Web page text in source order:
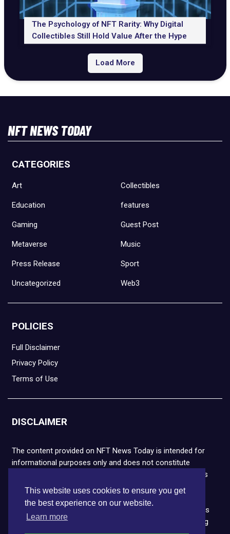
This website uses cookies to ensure you get
the best experience on our website.
Learn more
The Psychology of NFT Rarity: Why Digital
Collectibles Still Hold Value After the Hype
Load More
NFT NEWS TODAY
CATEGORIES
Art Collectibles
Education features
Gaming Guest Post
Metaverse Music
Press Release Sport
Uncategorized Web3
POLICIES
Full Disclaimer
Privacy Policy
Terms of Use
DISCLAIMER
The content provided on NFT News Today is intended for
informational purposes only and does not constitute
financial or legal advice. Please note that cryptocurrencies
and NFTs are highly volatile and carry the risk of financial
loss. We strongly encourage you to conduct thorough
research before making any decisions. NFT News Today is
not responsible for any actions taken or outcomes arising